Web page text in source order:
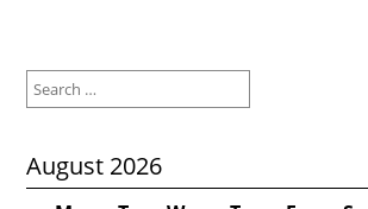
for:
August 2026